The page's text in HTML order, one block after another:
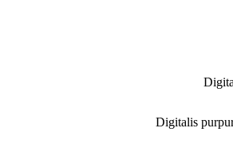
Digitalis